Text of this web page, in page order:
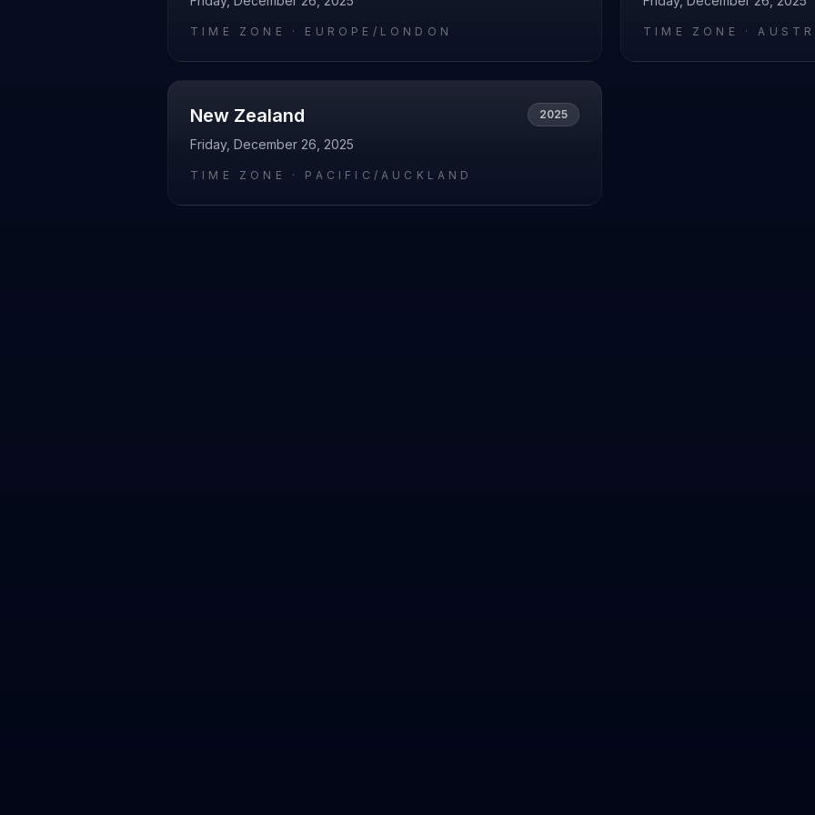
TIME ZONE · EUROPE/LONDON TIME ZONE ·
New Zealand 2025
Friday, December 26, 2025
TIME ZONE · PACIFIC/AUCKLAND